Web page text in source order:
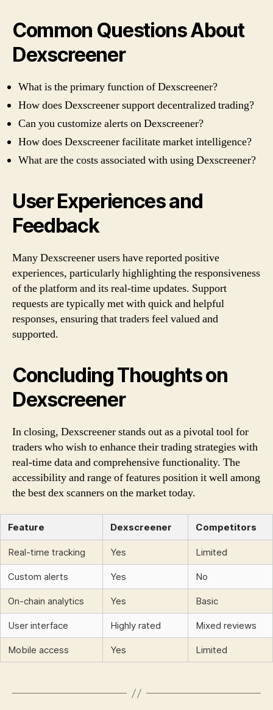
Common Questions About
Dexscreener
What is the primary function of Dexscreener?
How does Dexscreener support decentralized trading?
Can you customize alerts on Dexscreener?
How does Dexscreener facilitate market intelligence?
What are the costs associated with using Dexscreener?
User Experiences and
Feedback
Many Dexscreener users have reported positive
experiences, particularly highlighting the responsiveness
of the platform and its real-time updates. Support
requests are typically met with quick and helpful
responses, ensuring that traders feel valued and
supported.
Concluding Thoughts on
Dexscreener
In closing, Dexscreener stands out as a pivotal tool for
traders who wish to enhance their trading strategies with
real-time data and comprehensive functionality. The
accessibility and range of features position it well among
the best dex scanners on the market today.
Feature Dexscreener Competitors
Real-time tracking Yes Limited
Custom alerts Yes No
On-chain analytics Yes Basic
User interface Highly rated Mixed reviews
Mobile access Yes Limited